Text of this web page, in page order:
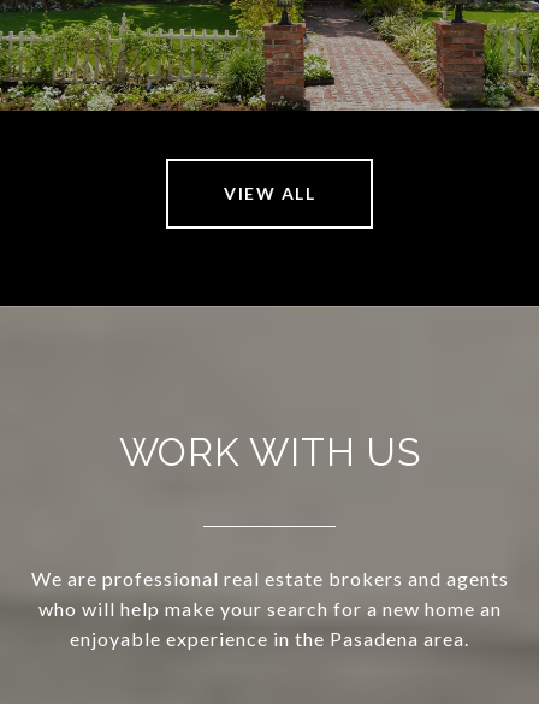
VIEW ALL
WORK WITH US
We are professional real estate brokers and agents
who will help make your search for a new home an
enjoyable experience in the Pasadena area.